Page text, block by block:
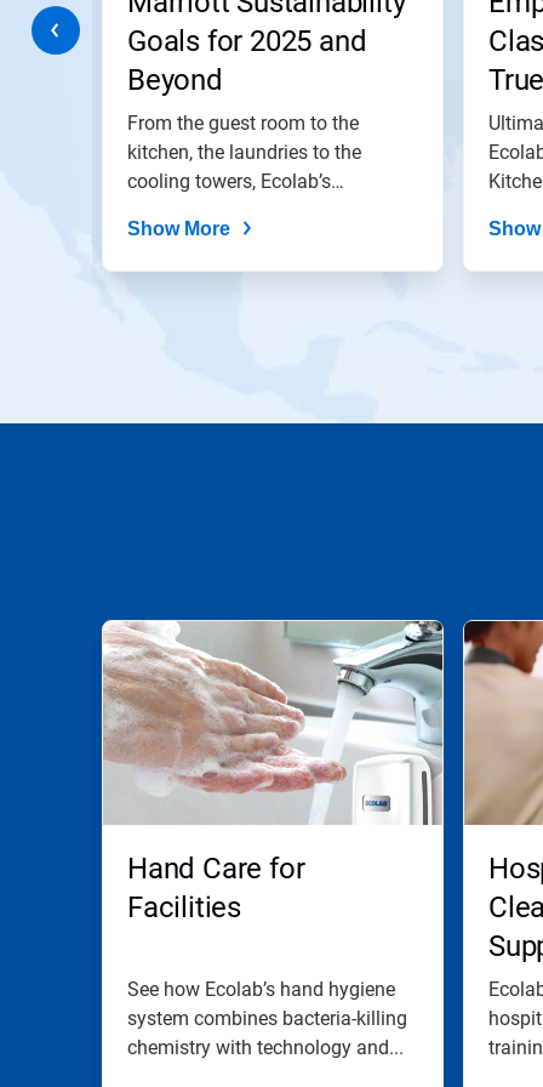
dots.
Goals for 2025 and
Beyond
From the guest room to the
kitchen, the laundries to the
cooling towers, Ecolab’s
Show More
Hand Care for
Facilities
See how Ecolab’s hand hygiene
system combines bacteria-killing
chemistry with technology and...